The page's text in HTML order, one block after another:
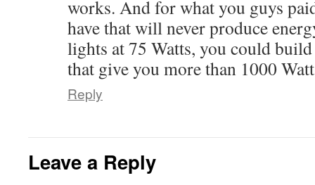
works. And for what you guys
have that will never produce
lights at 75 Watts, you could
that give you more than 1000
Reply
Leave a Reply